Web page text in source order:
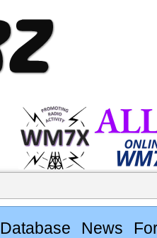
Database News